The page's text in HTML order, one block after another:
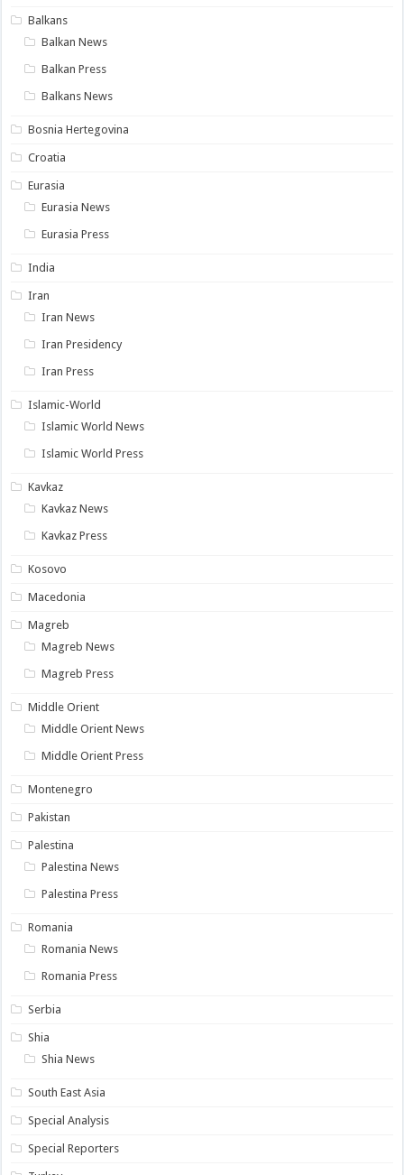
Balkans
Balkan News
Balkan Press
Balkans News
Bosnia Hertegovina
Croatia
Eurasia
Eurasia News
Eurasia Press
India
Iran
Iran News
Iran Presidency
Iran Press
Islamic-World
Islamic World News
Islamic World Press
Kavkaz
Kavkaz News
Kavkaz Press
Kosovo
Macedonia
Magreb
Magreb News
Magreb Press
Middle Orient
Middle Orient News
Middle Orient Press
Montenegro
Pakistan
Palestina
Palestina News
Palestina Press
Romania
Romania News
Romania Press
Serbia
Shia
Shia News
South East Asia
Special Analysis
Special Reporters